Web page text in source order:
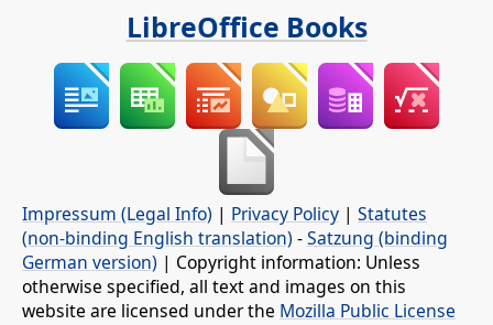
LibreOffice Books
Impressum (Legal Info) | Privacy Policy | Statutes
(non-binding English translation) -Satzung (binding
German version) | Copyright information: Unless
otherwise specified, all text and images on this
website are licensed under the Mozilla Public License